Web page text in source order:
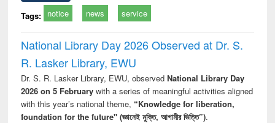
Tags: notice news service
National Library Day 2026 Observed at Dr. S.
R. Lasker Library, EWU
Dr. S. R. Lasker Library, EWU, observed National Library Day
2026 on 5 Februarywith a series of meaningful activities aligned
with this year’s national theme, “Knowledge for liberation,
foundation for the future" (জ্ঞানেই মুক্তি, আগামীর ভিত্তি”).